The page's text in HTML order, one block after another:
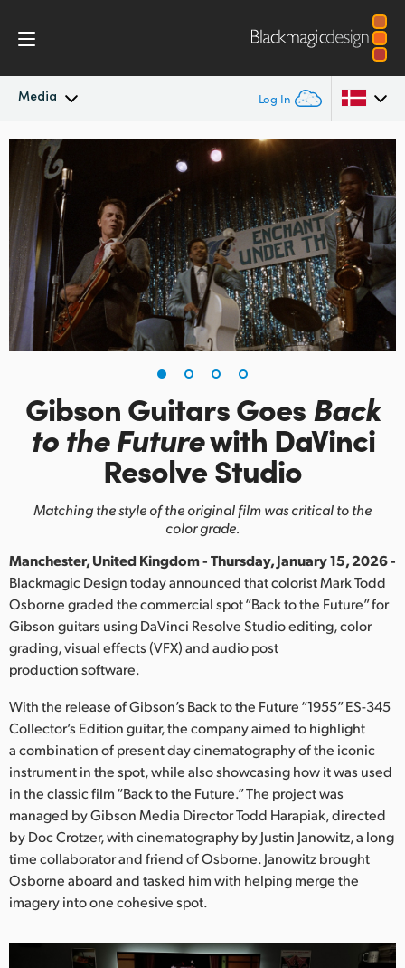
Media Log In
Latest News
News Archive
Press Images
Austria
Brazil
Canada
China
Finland
France
Hong Kong SAR, China
India
Italy
Japan
Mexico
Malaysia
Netherlands
New Zealand
Norway
Gibson Guitars Goes Back
to the Futurewith DaVinci
Resolve Studio
Matching the style of the original film was critical to the
color grade.
Manchester, United Kingdom - Thursday, January 15, 2026 -
Blackmagic Design today announced that colorist Mark Todd
Osborne graded the commercial spot “Back to the Future” for
Gibson guitars using DaVinci Resolve Studio editing, color
grading, visual effects (VFX) and audio post
production software.
With the release of Gibson’s Back to the Future “1955” ES-345
Collector’s Edition guitar, the company aimed to highlight
a combination of present day cinematography of the iconic
instrument in the spot, while also showcasing how it was used
in the classic film “Back to the Future.” The project was
managed by Gibson Media Director Todd Harapiak, directed
by Doc Crotzer, with cinematography by Justin Janowitz, a long
time collaborator and friend of Osborne. Janowitz brought
Osborne aboard and tasked him with helping merge the
imagery into one cohesive spot.